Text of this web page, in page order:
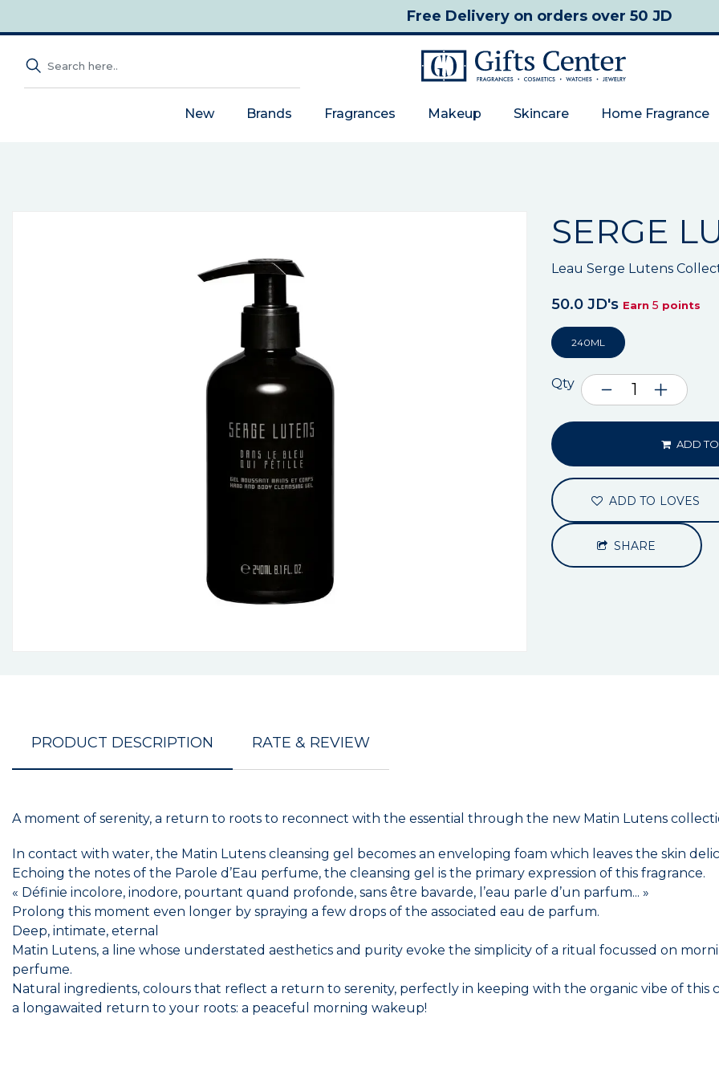
Free Deliveryon orders over 50 JD
New Brands Fragrances Makeup Skincare Home Fragrance
SERGE
Leau Serge Lutens
50.0 JD's Earn 5 points
240ML
Qty
ADD
ADD TO LOVES
SHARE
PRODUCT DESCRIPTION RATE & REVIEW
A moment of serenity, a return to roots to reconnect with the essential through the new Matin Lutens
In contact with water, the Matin Lutens cleansing gel becomes an enveloping foam which leaves the skin
Echoing the notes of the Parole d’Eau perfume, the cleansing gel is the primary expression of this fragrance.
« Définie incolore, inodore, pourtant quand profonde, sans être bavarde, l’eau parle d’un parfum... »
Prolong this moment even longer by spraying a few drops of the associated eau de parfum.
Deep, intimate, eternal
Matin Lutens, a line whose understated aesthetics and purity evoke the simplicity of a ritual focussed on
perfume.
Natural ingredients, colours that reflect a return to serenity, perfectly in keeping with the organic vibe of this
a longawaited return to your roots: a peaceful morning wakeup!